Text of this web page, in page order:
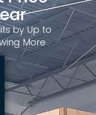
by Up to
More